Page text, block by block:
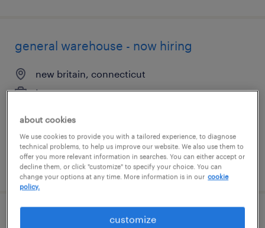
general warehouse - now hiring
new britain, connecticut
temporary
posted august 10, 2026
general warehouse - now hiring
about cookies
We use cookies to provide you with a tailored experience, to diagnose
technical problems, to help us improve our website. We also use them to
offer you more relevant information in searches. You can either accept or
decline them, or click "customize" to specify your choice. You can
change your options at any time. More information is in our cookie
policy.
customize